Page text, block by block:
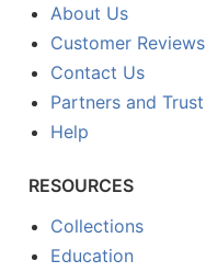
About Us
Customer Reviews
Contact Us
Partners and Trust
Help
RESOURCES
Collections
Education